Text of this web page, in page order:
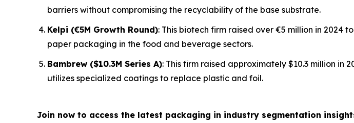
barriers without compromising the recyclability of the base substrate.
Kelpi (€5M Growth Round): This biotech firm raised over €5 million in
paper packaging in the food and beverage sectors.
Bambrew ($10.3M Series A): This firm raised approximately $10.3 million
utilizes specialized coatings to replace plastic and foil.
Join now to access the latest packaging in industry segmentation